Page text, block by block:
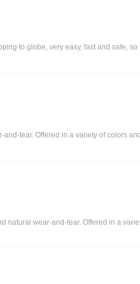
to globe, very easy, fast and safe,
tear. Offered in a variety of colors
natural wear-and-tear. Offered in a